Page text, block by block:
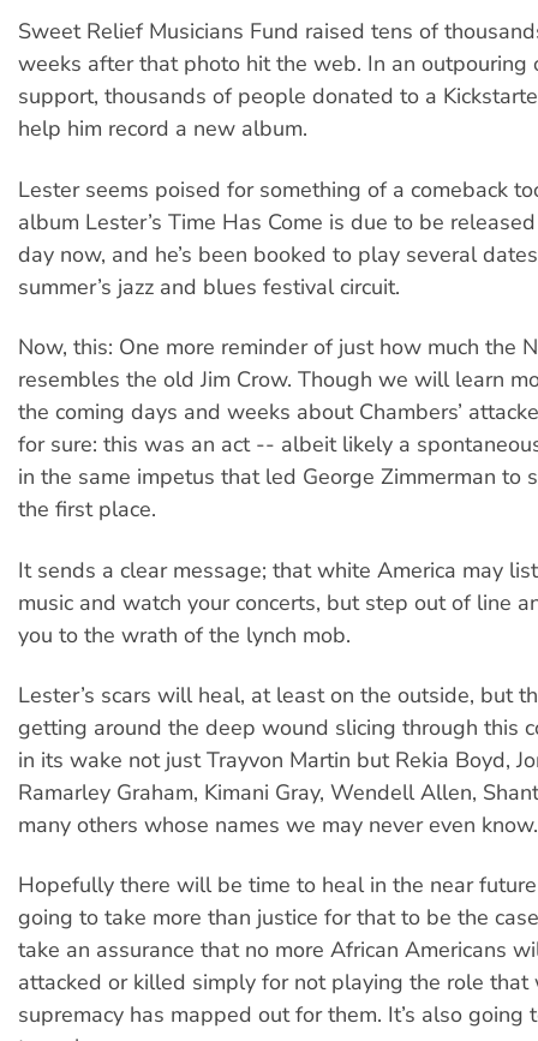
Sweet Relief Musicians Fund raised tens of
weeks after that photo hit the web. In an outpouring
support, thousands of people donated to a
help him record a new album.
Lester seems poised for something of a comeback
album Lester’s Time Has Come is due to be
day now, and he’s been booked to play several
summer’s jazz and blues festival circuit.
Now, this: One more reminder of just how much the
resembles the old Jim Crow. Though we will learn
the coming days and weeks about Chambers’
for sure: this was an act -- albeit likely a
in the same impetus that led George Zimmerman to
the first place.
It sends a clear message; that white America may
music and watch your concerts, but step out of line
you to the wrath of the lynch mob.
Lester’s scars will heal, at least on the outside, but
getting around the deep wound slicing through this
in its wake not just Trayvon Martin but Rekia Boyd,
Ramarley Graham, Kimani Gray, Wendell Allen,
many others whose names we may never even know.
Hopefully there will be time to heal in the near
going to take more than justice for that to be the
take an assurance that no more African Americans
attacked or killed simply for not playing the role that
supremacy has mapped out for them. It’s also going